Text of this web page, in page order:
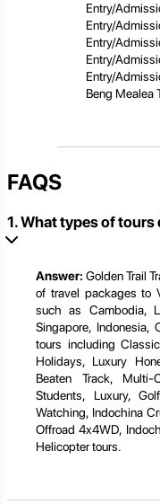
Entry/
Entry/
Entry/
Entry/
Entry/
Beng Mealea
FAQS
1. What types of tours
Answer: Golden Trail
of travel packages to
such as Cambodia,
Singapore, Indonesia,
tours including
Holidays, Luxury
Beaten Track, Multi-
Students, Luxury,
Watching, Indochina
Offroad 4x4WD,
Helicopter tours.